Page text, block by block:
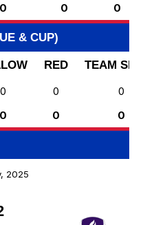
0 0 0
& CUP)
RED
TEAM
0 0
0
0 0 0
2025